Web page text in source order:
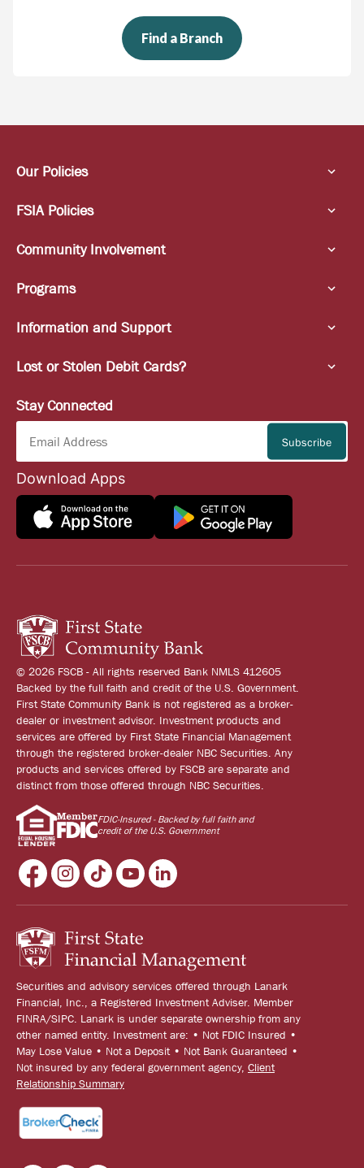
Find a Branch
Our Policies
FSIA Policies
Community Involvement
Programs
Information and Support
Lost or Stolen Debit Cards?
Stay Connected
Download Apps
© 2026 FSCB - All rights reserved Bank NMLS 412605
Backed by the full faith and credit of the U.S. Government.
First State Community Bank is not registered as a broker-
dealer or investment advisor. Investment products and
services are offered by First State Financial Management
through the registered broker-dealer NBC Securities. Any
products and services offered by FSCB are separate and
distinct from those offered through NBC Securities.
FDIC-Insured - Backed by full faith and
credit of the U.S. Government
Securities and advisory services offered through Lanark
Financial, Inc., a Registered Investment Adviser. Member
FINRA/SIPC. Lanark is under separate ownership from any
other named entity. Investment are: • Not FDIC Insured •
May Lose Value • Not a Deposit • Not Bank Guaranteed •
Not insured by any federal government agency, Client
Relationship Summary